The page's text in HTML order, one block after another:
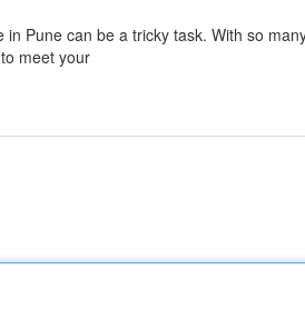
Pune can be a tricky task. With so
meet your